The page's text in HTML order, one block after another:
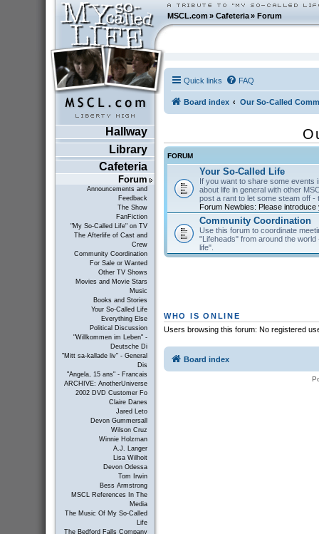
MSCL.com»Cafeteria »Forum
Hallway
Library
Cafeteria
Forum
Announcements and
Feedback
The Show
FanFiction
"My So-Called Life" on TV
The Afterlife of Cast and
Crew
Community Coordination
For Sale or Wanted
Other TV Shows
Movies and Movie Stars
Music
Books and Stories
Your So-Called Life
Everything Else
Political Discussion
"Willkommen im Leben" -
Deutsche Di
"Mitt sa-kallade liv" - General
Dis
"Angela, 15 ans" - Francais
ARCHIVE: AnotherUniverse
2002 DVD Customer Fo
Claire Danes
Jared Leto
Devon Gummersall
Wilson Cruz
Winnie Holzman
A.J. Langer
Lisa Wilhoit
Devon Odessa
Tom Irwin
Bess Armstrong
MSCL References In The
Media
The Music Of My So-Called
Life
The Bedford Falls Company
Quick links FAQ
Board index Our So-Called
FORUM
Your So-Called Life
If you want to share some events
about life in general with other
post a rant to let some steam off -
Forum Newbies: Please
Community Coordination
Use this forum to coordinate
"Lifeheads" from around the world
life".
WHO IS ONLINE
Users browsing this forum: No registered
Board index